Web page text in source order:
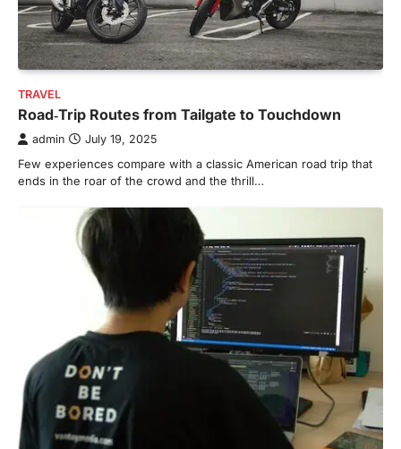
TRAVEL
Road‑Trip Routes from Tailgate to Touchdown
admin July 19, 2025
Few experiences compare with a classic American road trip that
ends in the roar of the crowd and the thrill…